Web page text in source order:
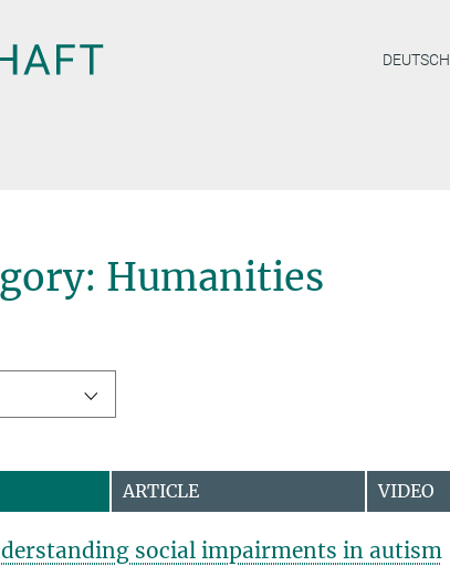
DEUTSCH
Humanities
ARTICLE VIDEO
social impairments in autism